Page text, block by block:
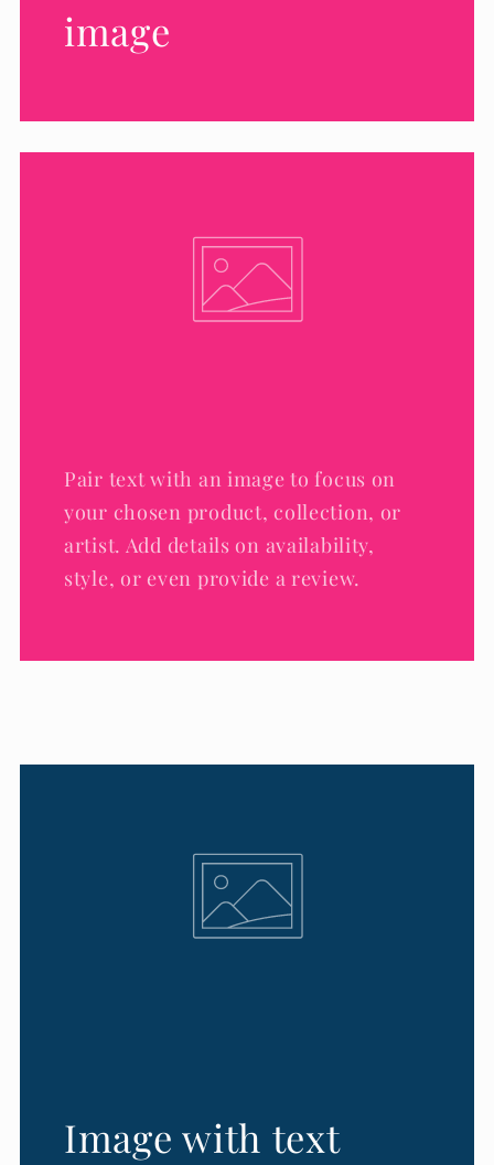
image
Pair text with an image to focus on
your chosen product, collection, or
artist. Add details on availability,
style, or even provide a review.
Image with text